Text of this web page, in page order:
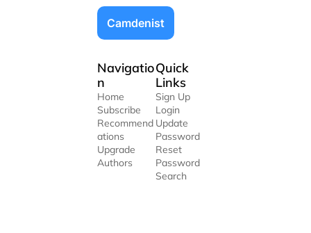
Camdenist
Navigatio
n
Home
Subscribe
Recommend
ations
Upgrade
Authors
Quick
Links
Sign Up
Login
Update
Password
Reset
Password
Search